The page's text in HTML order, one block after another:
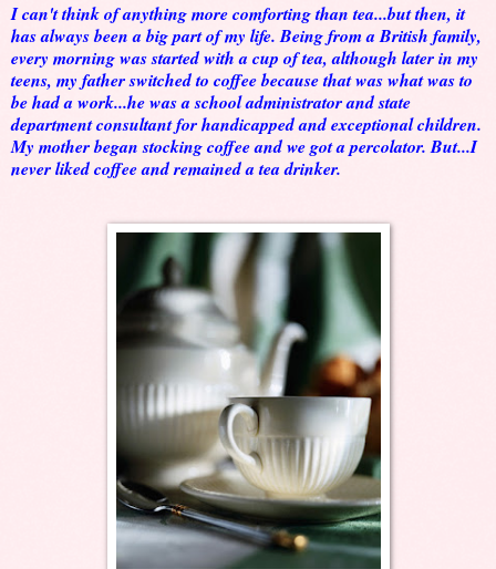
I can't think of anything more comforting than tea...but then, it
has always been a big part of my life. Being from a British family,
every morning was started with a cup of tea, although later in my
teens, my father switched to coffee because that was what was to
be had a work...he was a school administrator and state
department consultant for handicapped and exceptional children.
My mother began stocking coffee and we got a percolator. But...I
never liked coffee and remained a tea drinker.